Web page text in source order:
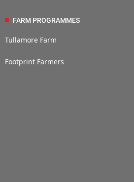
FARM PROGRAMMES
Tullamore Farm
Footprint Farmers